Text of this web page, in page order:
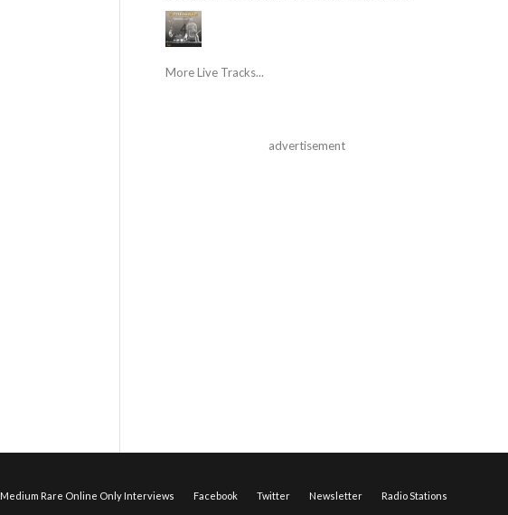
More Live Tracks...
advertisement
Medium Rare Online Only Interviews Facebook Twitter Newsletter Radio Stations